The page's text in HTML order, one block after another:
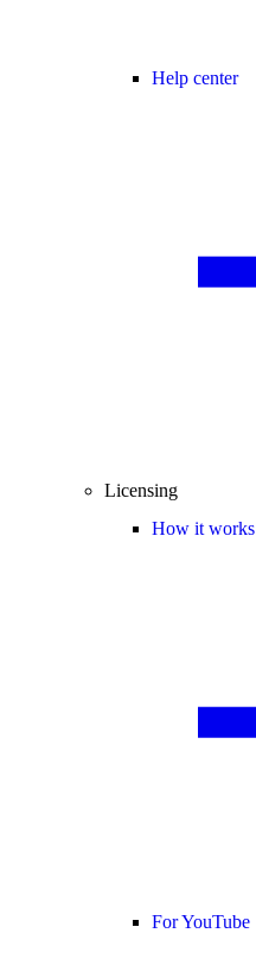
Help center
Licensing
How it works
For YouTube